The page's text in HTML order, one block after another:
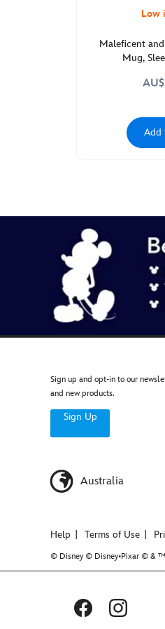
Low
Maleficent
Mug,
Add
Sign up and opt-in to our
and new products.
Sign Up
Australia
Help Terms of Use
© Disney © Disney•Pixar © &